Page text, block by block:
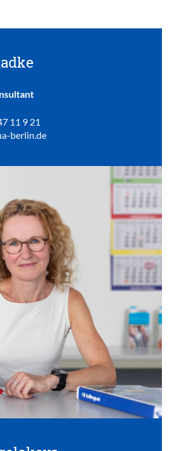
11 9 21
berlin.de